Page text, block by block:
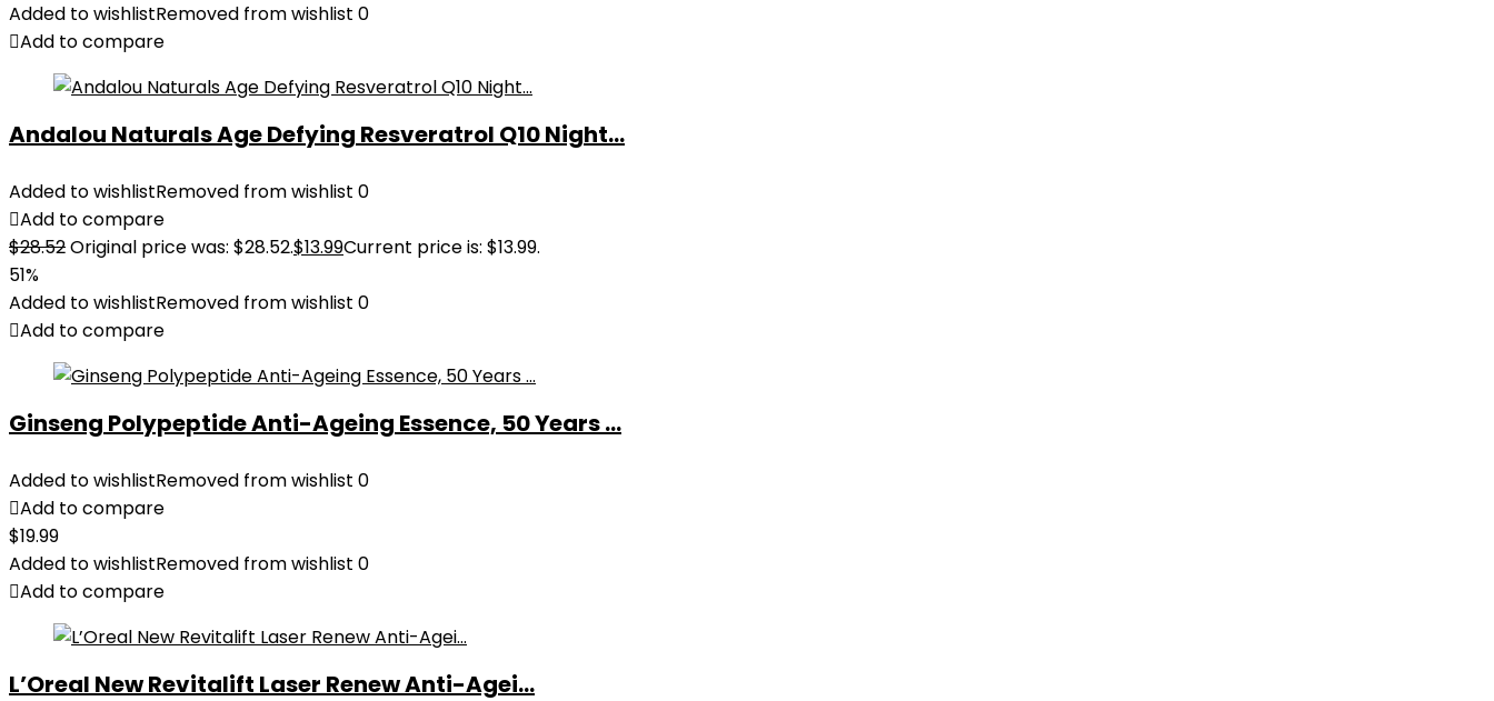
Added to wishlistRemoved from wishlist 0
Add to compare
Andalou Naturals Age Defying Resveratrol Q10 Night...
Added to wishlistRemoved from wishlist 0
Add to compare
$28.52Original price was: $28.52.$13.99Current price is: $13.99.
51%
Added to wishlistRemoved from wishlist 0
Add to compare
Ginseng Polypeptide Anti-Ageing Essence, 50 Years ...
Added to wishlistRemoved from wishlist 0
Add to compare
$19.99
Added to wishlistRemoved from wishlist 0
Add to compare
L’Oreal New Revitalift Laser Renew Anti-Agei...